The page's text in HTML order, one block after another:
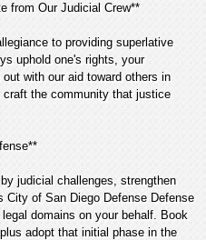
from Our Judicial Crew**
to providing superlative
uphold one's rights, your
with our aid toward others in
the community that justice
judicial challenges, strengthen
of San Diego Defense Defense
domains on your behalf. Book
adopt that initial phase in the